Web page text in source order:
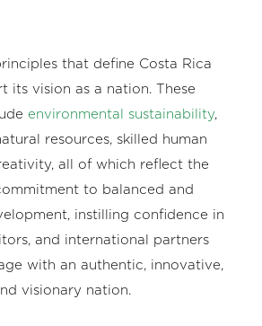
that define Costa Rica
its vision as a nation. These
environmental sustainability,
resources, skilled human
all of which reflect the
to balanced and
instilling confidence in
and international partners
with an authentic, innovative,
visionary nation.